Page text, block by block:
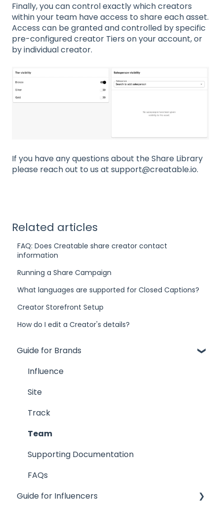
Finally, you can control exactly which creators
within your team have access to share each asset.
Access can be granted and controlled by specific
pre-configured creator Tiers on your account, or
by individual creator.
If you have any questions about the Share Library
please reach out to us at support@creatable.io.
Related articles
FAQ: Does Creatable share creator contact
information
Running a Share Campaign
What languages are supported for Closed Captions?
Creator Storefront Setup
How do I edit a Creator's details?
Guide for Brands
Influence
Site
Track
Team
Supporting Documentation
FAQs
Guide for Influencers